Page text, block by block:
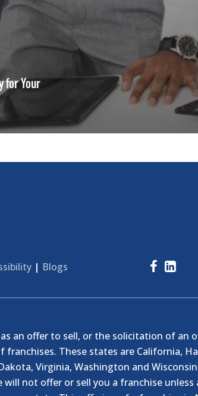
for Your
| Blogs
an offer to sell, or the solicitation of an
These states are California,
Virginia, Washington and
not offer or sell you a franchise